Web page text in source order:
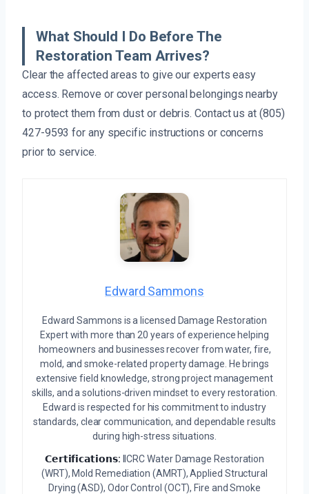
What Should I Do Before The
Restoration Team Arrives?
Clear the affected areas to give our experts easy
access. Remove or cover personal belongings nearby
to protect them from dust or debris. Contact us at (805)
427-9593 for any specific instructions or concerns
prior to service.
Edward Sammons
Edward Sammons is a licensed Damage Restoration
Expert with more than 20 years of experience helping
homeowners and businesses recover from water, fire,
mold, and smoke-related property damage. He brings
extensive field knowledge, strong project management
skills, and a solutions-driven mindset to every restoration.
Edward is respected for his commitment to industry
standards, clear communication, and dependable results
during high-stress situations.
𝗖𝗲𝗿𝘁𝗶𝗳𝗶𝗰𝗮𝘁𝗶𝗼𝗻𝘀: IICRC Water Damage Restoration
(WRT), Mold Remediation (AMRT), Applied Structural
Drying (ASD), Odor Control (OCT), Fire and Smoke